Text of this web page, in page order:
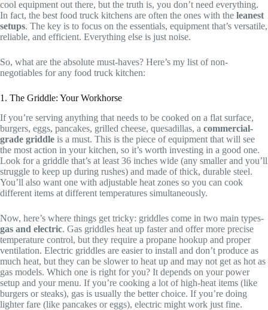
cool equipment out there, but the truth is, you don’t need everything.
In fact, the best food truck kitchens are often the ones with the leanest
setups. The key is to focus on the essentials, equipment that’s versatile,
reliable, and efficient. Everything else is just noise.
So, what are the absolute must-haves? Here’s my list of non-
negotiables for any food truck kitchen:
1. The Griddle: Your Workhorse
If you’re serving anything that needs to be cooked on a flat surface,
burgers, eggs, pancakes, grilled cheese, quesadillas, a commercial-
grade griddle is a must. This is the piece of equipment that will see
the most action in your kitchen, so it’s worth investing in a good one.
Look for a griddle that’s at least 36 inches wide (any smaller and you’ll
struggle to keep up during rushes) and made of thick, durable steel.
You’ll also want one with adjustable heat zones so you can cook
different items at different temperatures simultaneously.
Now, here’s where things get tricky: griddles come in two main types-
gas and electric. Gas griddles heat up faster and offer more precise
temperature control, but they require a propane hookup and proper
ventilation. Electric griddles are easier to install and don’t produce as
much heat, but they can be slower to heat up and may not get as hot as
gas models. Which one is right for you? It depends on your power
setup and your menu. If you’re cooking a lot of high-heat items (like
burgers or steaks), gas is usually the better choice. If you’re doing
lighter fare (like pancakes or eggs), electric might work just fine.